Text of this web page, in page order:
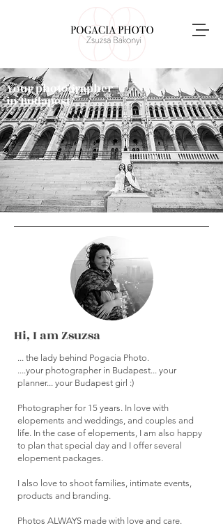
Your photographer
in Budapest
Hi, I am Zsuzsa
... the lady behind Pogacia Photo.
....your photographer in Budapest... your
planner... your Budapest girl :)
Photographer for 15 years. In love with
elopements and weddings, and couples and
life. In the case of elopements, I am also happy
to plan that special day and I offer several
elopement packages.
I also love to shoot families, intimate events,
products and branding.
Photos ALWAYS made with love and care.